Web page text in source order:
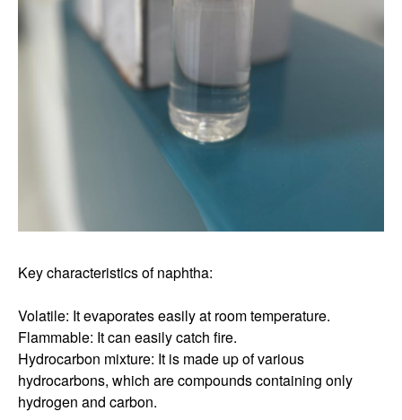
Key characteristics of naphtha:
Volatile: It evaporates easily at room temperature.
Flammable: It can easily catch fire.
Hydrocarbon mixture: It is made up of various
hydrocarbons, which are compounds containing only
hydrogen and carbon.